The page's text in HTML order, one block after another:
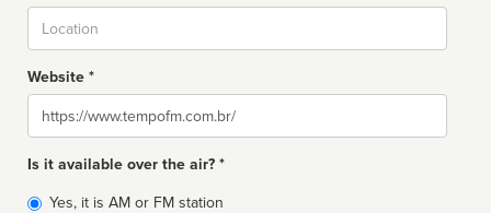
Website *
Website
Is it available over the air? *
Broadcast
Yes, it is AM or FM station